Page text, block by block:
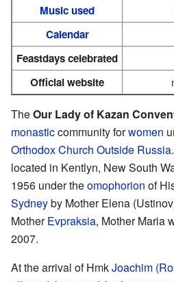
Music used
Calendar
Feastdays celebrated
Official website
TheOur Lady of Kazan
monasticcommunity forwomen
Orthodox Church Outside Russia
located in Kentlyn, New South
1956 under theomophorion of
Sydneyby Mother Elena
MotherEvpraksia, Mother Maria
2007.
At the arrival of HmkJoachim